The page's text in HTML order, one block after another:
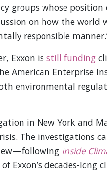
groups whose position
on how the world
responsible
Exxon is still funding
American Enterprise
environmental
in New York and
The investigations
— following Inside
decades-long